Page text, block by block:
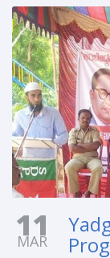
11
MAR